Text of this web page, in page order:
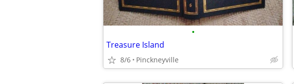
•
Treasure Island
8/6 Pinckneyville